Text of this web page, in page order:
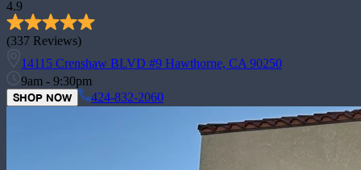
4.9
(337 Reviews)
14115 Crenshaw BLVD #9 Hawthorne, CA 90250
9am - 9:30pm
SHOP NOW 424-832-2060